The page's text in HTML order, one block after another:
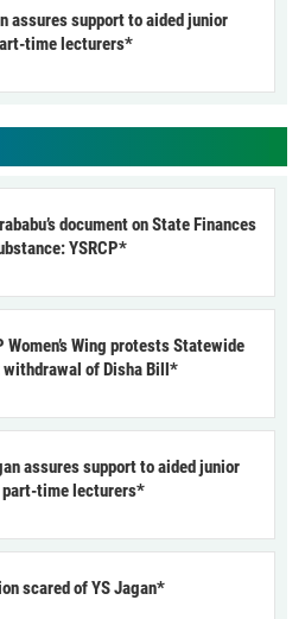
assures support to aided junior
time lecturers*
document on State Finances
YSRCP*
Women’s Wing protests Statewide
of Disha Bill*
assures support to aided junior
time lecturers*
scared of YS Jagan*